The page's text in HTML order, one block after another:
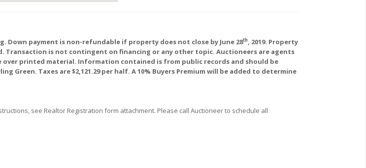
Down payment is non-refundable if property does not close by June 28th, 2019. Property
Transaction is not contingent on financing or any other topic. Auctioneers are agents
printed material. Information contained is from public records and should be
Green. Taxes are $2,121.29 per half. A 10% Buyers Premium will be added to determine
see Realtor Registration form attachment. Please call Auctioneer to schedule all